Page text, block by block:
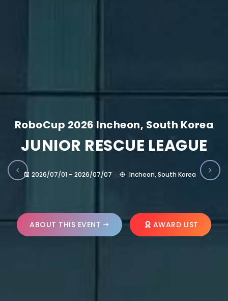
RoboCup 2026 Incheon, South Korea
JUNIOR RESCUE LEAGUE
2026/07/01 – 2026/07/07 Incheon, South Korea
ABOUT THIS EVENT AWARD LIST